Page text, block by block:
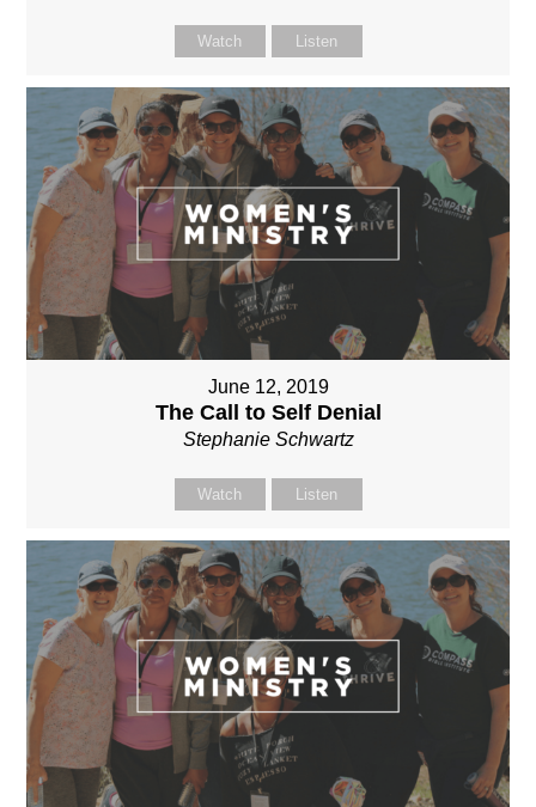
Watch Listen
June 12, 2019
The Call to Self Denial
Stephanie Schwartz
Watch Listen